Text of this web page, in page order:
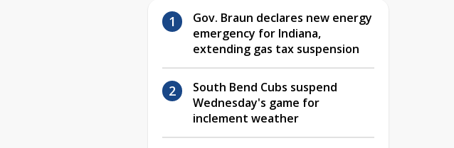
Gov. Braun declares new energy
emergency for Indiana,
extending gas tax suspension
South Bend Cubs suspend
Wednesday's game for
inclement weather